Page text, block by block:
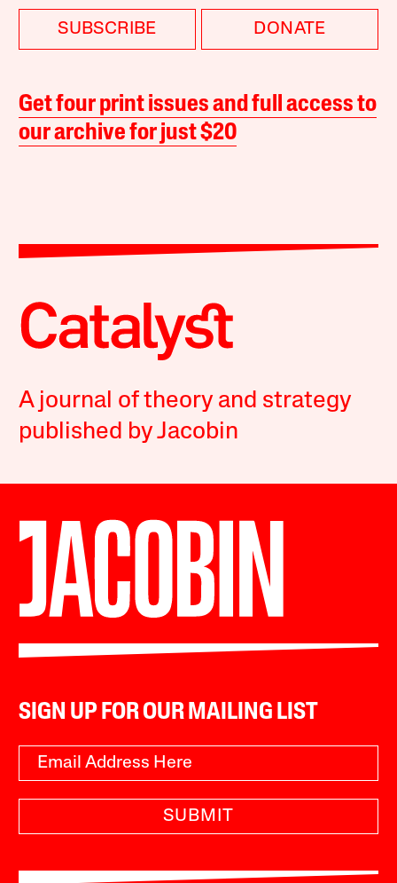
SUBSCRIBE DONATE
Get four print issues and full access to
our archive for just $20
A journal of theory and strategy
published by Jacobin
SIGN UP FOR OUR MAILING LIST
SUBMIT